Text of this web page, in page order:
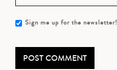
Sign me up for the newsletter!